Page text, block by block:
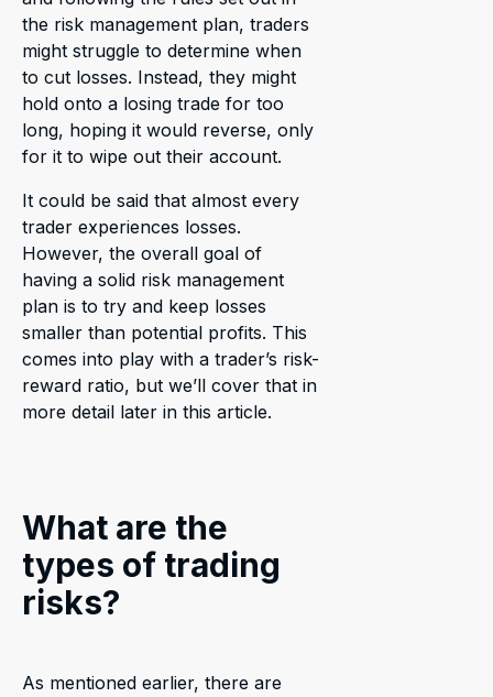
the risk management plan, traders
might struggle to determine when
to cut losses. Instead, they might
hold onto a losing trade for too
long, hoping it would reverse, only
for it to wipe out their account.
It could be said that almost every
trader experiences losses.
However, the overall goal of
having a solid risk management
plan is to try and keep losses
smaller than potential profits. This
comes into play with a trader’s risk-
reward ratio, but we’ll cover that in
more detail later in this article.
What are the
types of trading
risks?
As mentioned earlier, there are